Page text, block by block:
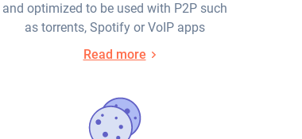
and optimized to be used with P2P such
as torrents, Spotify or VoIP apps
Read more